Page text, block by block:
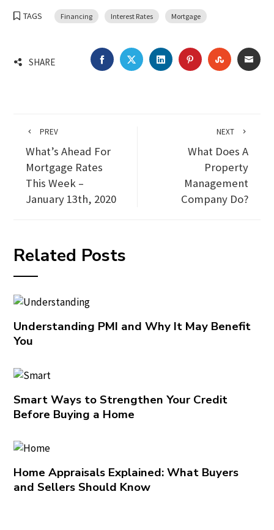
TAGS Financing Interest Rates Mortgage
SHARE FACEBOOKTWITTERLINKEDINPINTEREST
PREV
What’s Ahead For
Mortgage Rates
This Week –
January 13th, 2020
NEXT
What Does A
Property
Management
Company Do?
Related Posts
Understanding PMI and Why It May Benefit
You
Smart Ways to Strengthen Your Credit
Before Buying a Home
Home Appraisals Explained: What Buyers
and Sellers Should Know